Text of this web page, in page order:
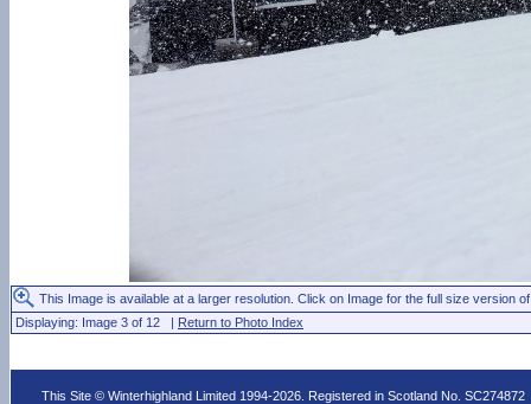
This Image is available at a larger resolution. Click on Image for the full size version
Displaying: Image 3 of 12 | Return to Photo Index
This Site © Winterhighland Limited 1994-2026. Registered in Scotland No. SC274872